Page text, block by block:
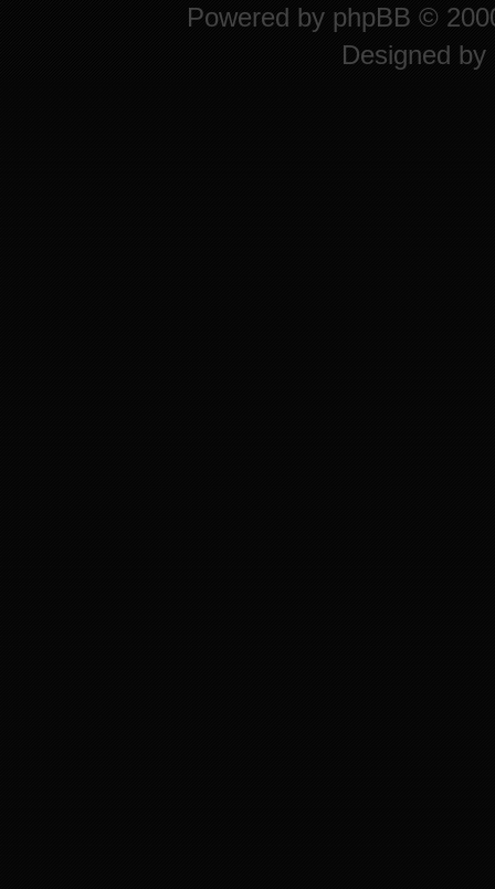
Powered by phpBB ©
Designed by